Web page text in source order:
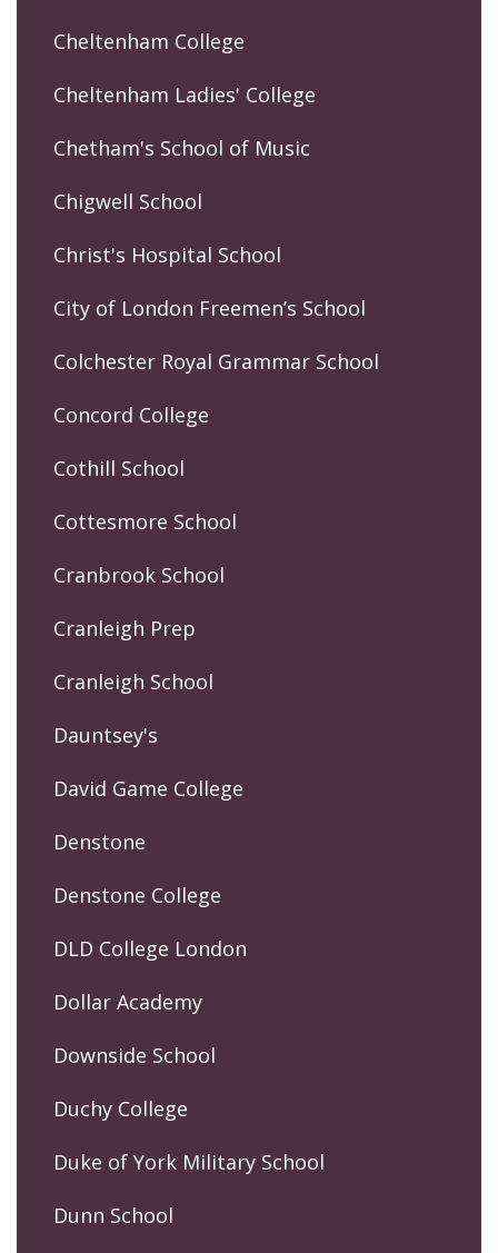
Cheltenham College
Cheltenham Ladies' College
Chetham's School of Music
Chigwell School
Christ's Hospital School
City of London Freemen’s School
Colchester Royal Grammar School
Concord College
Cothill School
Cottesmore School
Cranbrook School
Cranleigh Prep
Cranleigh School
Dauntsey's
David Game College
Denstone
Denstone College
DLD College London
Dollar Academy
Downside School
Duchy College
Duke of York Military School
Dunn School